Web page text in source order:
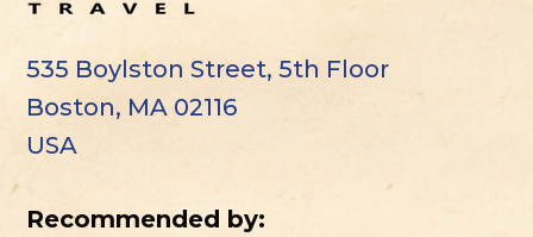
535 Boylston Street, 5th Floor
Boston, MA 02116
USA
Recommended by: